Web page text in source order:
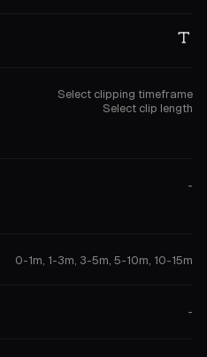
Select clipping timeframe
Select clip length
-
0-1m, 1-3m, 3-5m, 5-10m, 10-15m
-